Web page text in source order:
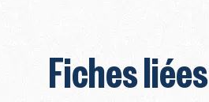
Fiches liées